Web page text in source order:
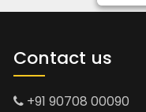
Contact us
+91 90708 00090